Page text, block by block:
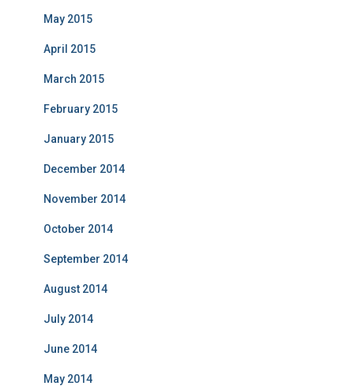
May 2015
April 2015
March 2015
February 2015
January 2015
December 2014
November 2014
October 2014
September 2014
August 2014
July 2014
June 2014
May 2014